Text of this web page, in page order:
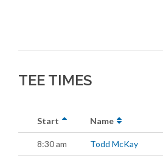
TEE TIMES
Start Name
8:30 am Todd McKay